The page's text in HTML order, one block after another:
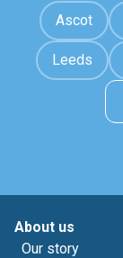
Ascot
Leeds
About us
Our story